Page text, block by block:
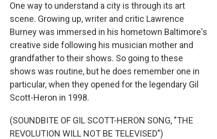
One way to understand a city is through its art
scene. Growing up, writer and critic Lawrence
Burney was immersed in his hometown Baltimore's
creative side following his musician mother and
grandfather to their shows. So going to these
shows was routine, but he does remember one in
particular, when they opened for the legendary Gil
Scott-Heron in 1998.
(SOUNDBITE OF GIL SCOTT-HERON SONG, "THE
REVOLUTION WILL NOT BE TELEVISED")